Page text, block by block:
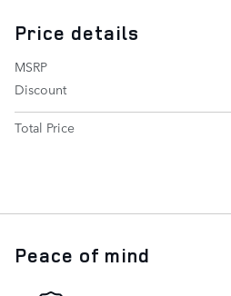
Price details
MSRP
Discount
Total Price
Peace of mind